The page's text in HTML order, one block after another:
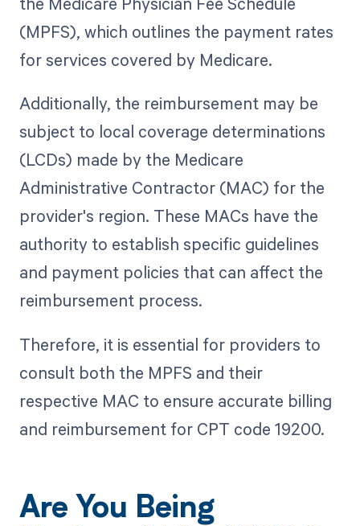
(MPFS), which outlines the payment rates
for services covered by Medicare.
Additionally, the reimbursement may be
subject to local coverage determinations
(LCDs) made by the Medicare
Administrative Contractor (MAC) for the
provider's region. These MACs have the
authority to establish specific guidelines
and payment policies that can affect the
reimbursement process.
Therefore, it is essential for providers to
consult both the MPFS and their
respective MAC to ensure accurate billing
and reimbursement for CPT code 19200.
Are You Being